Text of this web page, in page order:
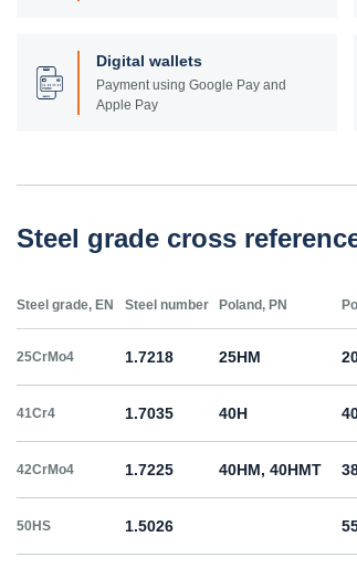
Digital wallets
Payment using Google Pay and
Apple Pay
Steel grade cross
Steel grade, EN Steel number Poland, PN
25CrMo4 1.7218 25HM
41Cr4 1.7035 40H
42CrMo4 1.7225 40HM, 40HMT
50HS 1.5026